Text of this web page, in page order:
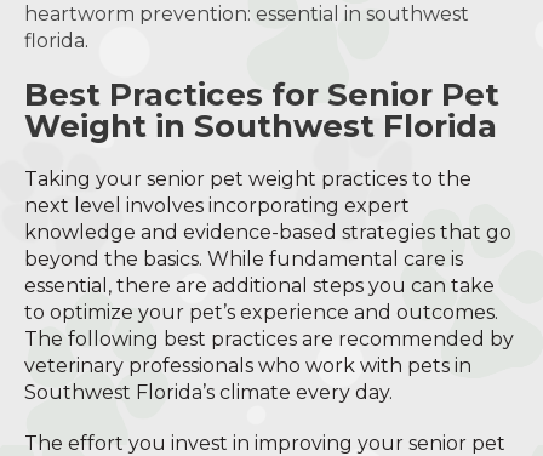
heartworm prevention: essential in southwest
florida.
Best Practices for Senior Pet
Weight in Southwest Florida
Taking your senior pet weight practices to the
next level involves incorporating expert
knowledge and evidence-based strategies that go
beyond the basics. While fundamental care is
essential, there are additional steps you can take
to optimize your pet’s experience and outcomes.
The following best practices are recommended by
veterinary professionals who work with pets in
Southwest Florida’s climate every day.
The effort you invest in improving your senior pet